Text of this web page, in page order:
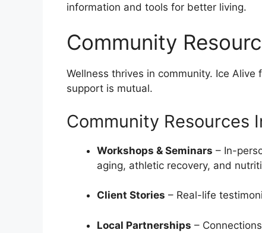
information and tools for better living.
Community
Wellness thrives in community. Ice
support is mutual.
Community Resources
Workshops & Seminars – In-
aging, athletic recovery, and
Client Stories – Real-life
Local Partnerships –